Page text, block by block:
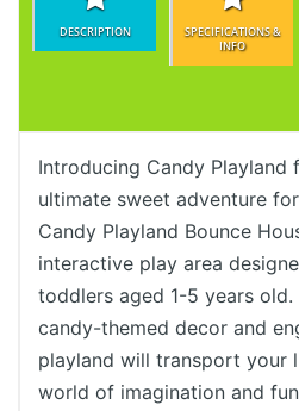
DESCRIPTION
SPECIFICATIONS &
INFO
Introducing Candy Playland
ultimate sweet adventure
Candy Playland Bounce
interactive play area
toddlers aged 1-5 years
candy-themed decor and
playland will transport your
world of imagination and